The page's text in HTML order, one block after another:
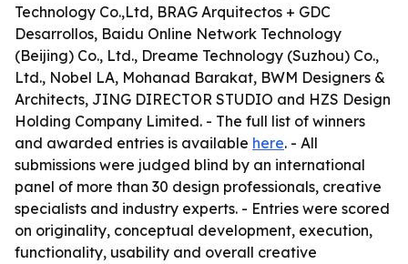
Technology Co.,Ltd, BRAG Arquitectos + GDC
Desarrollos, Baidu Online Network Technology
(Beijing) Co., Ltd., Dreame Technology (Suzhou) Co.,
Ltd., Nobel LA, Mohanad Barakat, BWM Designers &
Architects, JING DIRECTOR STUDIO and HZS Design
Holding Company Limited. - The full list of winners
and awarded entries is available here. - All
submissions were judged blind by an international
panel of more than 30 design professionals, creative
specialists and industry experts. - Entries were scored
on originality, conceptual development, execution,
functionality, usability and overall creative